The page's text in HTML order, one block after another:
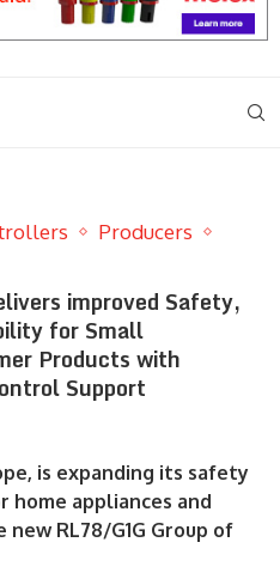
Producers
improved Safety,
for Small
Products with
Support
is expanding its safety
home appliances and
RL78/G1G Group of